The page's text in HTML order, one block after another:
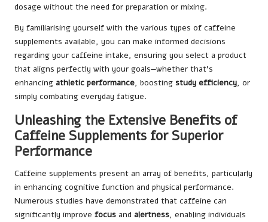
dosage without the need for preparation or mixing.
By familiarising yourself with the various types of caffeine
supplements available, you can make informed decisions
regarding your caffeine intake, ensuring you select a product
that aligns perfectly with your goals—whether that’s
enhancing athletic performance, boosting study efficiency, or
simply combating everyday fatigue.
Unleashing the Extensive Benefits of
Caffeine Supplements for Superior
Performance
Caffeine supplements present an array of benefits, particularly
in enhancing cognitive function and physical performance.
Numerous studies have demonstrated that caffeine can
significantly improve focus and alertness, enabling individuals